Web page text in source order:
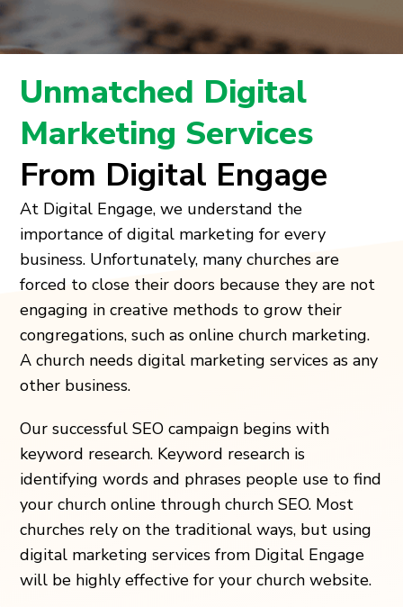
Unmatched Digital
Marketing Services
From Digital Engage
At Digital Engage, we understand the
importance of digital marketing for every
business. Unfortunately, many churches are
forced to close their doors because they are not
engaging in creative methods to grow their
congregations, such as online church marketing.
A church needs digital marketing services as any
other business.
Our successful SEO campaign begins with
keyword research. Keyword research is
identifying words and phrases people use to find
your church online through church SEO. Most
churches rely on the traditional ways, but using
digital marketing services from Digital Engage
will be highly effective for your church website.